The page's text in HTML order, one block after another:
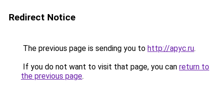
Redirect Notice
The previous page is sending you to http://apyc.ru.
If you do not want to visit that page, you can return to
the previous page.